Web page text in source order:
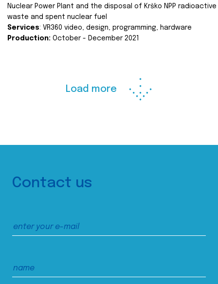
Nuclear Power Plant and the disposal of Krško NPP radioactive
waste and spent nuclear fuel
Services: VR360 video, design, programming, hardware
Production: October - December 2021
Load more
Contact us